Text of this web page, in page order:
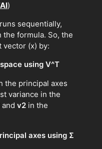
)
sequentially,
formula. So, the
vector (x) by:
using V^T
the principal axes
variance in the
and v2 in the
axes using Σ